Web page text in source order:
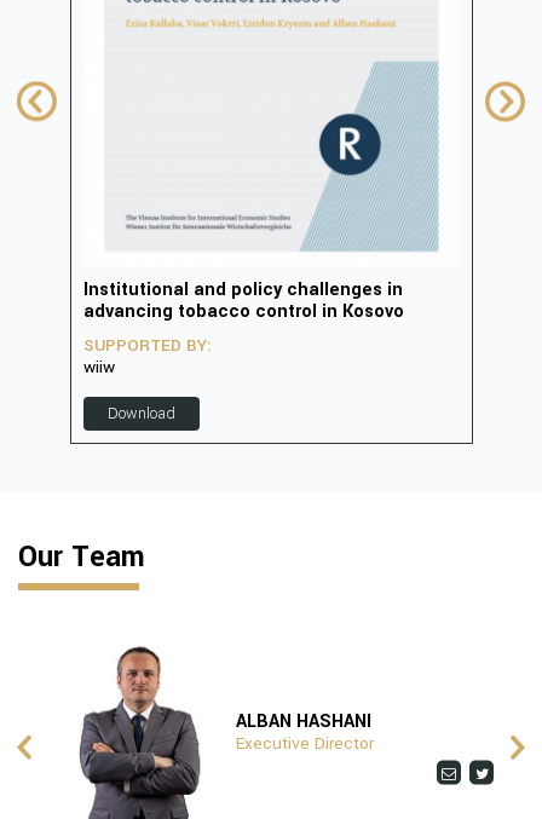
Institutional and policy challenges in
advancing tobacco control in Kosovo
SUPPORTED BY:
wiiw
Download
Our Team
ALBAN HASHANI
Executive Director